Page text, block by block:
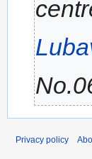
Privacy policy